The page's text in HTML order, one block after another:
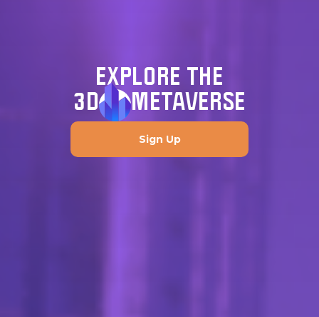
EXPLORE THE
3D
METAVERSE
Sign Up